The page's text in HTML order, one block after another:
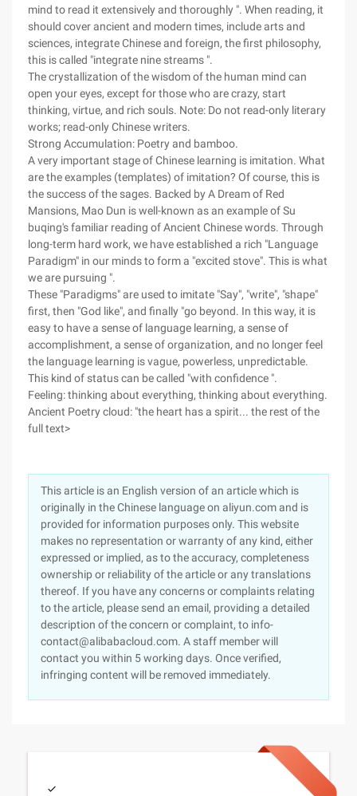
mind to read it extensively and thoroughly ". When reading, it
should cover ancient and modern times, include arts and
sciences, integrate Chinese and foreign, the first philosophy,
this is called "integrate nine streams ".
The crystallization of the wisdom of the human mind can
open your eyes, except for those who are crazy, start
thinking, virtue, and rich souls. Note: Do not read-only literary
works; read-only Chinese writers.
Strong Accumulation: Poetry and bamboo.
A very important stage of Chinese learning is imitation. What
are the examples (templates) of imitation? Of course, this is
the success of the sages. Backed by A Dream of Red
Mansions, Mao Dun is well-known as an example of Su
buqing's familiar reading of Ancient Chinese words. Through
long-term hard work, we have established a rich "Language
Paradigm" in our minds to form a "excited stove". This is what
we are pursuing ".
These "Paradigms" are used to imitate "Say", "write", "shape"
first, then "God like", and finally "go beyond. In this way, it is
easy to have a sense of language learning, a sense of
accomplishment, a sense of organization, and no longer feel
the language learning is vague, powerless, unpredictable.
This kind of status can be called "with confidence ".
Feeling: thinking about everything, thinking about everything.
Ancient Poetry cloud: "the heart has a spirit... the rest of the
full text>
This article is an English version of an article which is
originally in the Chinese language on aliyun.com and is
provided for information purposes only. This website
makes no representation or warranty of any kind, either
expressed or implied, as to the accuracy, completeness
ownership or reliability of the article or any translations
thereof. If you have any concerns or complaints relating
to the article, please send an email, providing a detailed
description of the concern or complaint, to info-
contact@alibabacloud.com. A staff member will
contact you within 5 working days. Once verified,
infringing content will be removed immediately.